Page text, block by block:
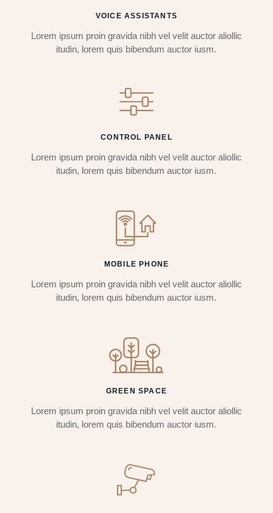
VOICE ASSISTANTS
Lorem ipsum proin gravida nibh vel velit auctor aliollic
itudin, lorem quis bibendum auctor iusm.
CONTROL PANEL
Lorem ipsum proin gravida nibh vel velit auctor aliollic
itudin, lorem quis bibendum auctor iusm.
MOBILE PHONE
Lorem ipsum proin gravida nibh vel velit auctor aliollic
itudin, lorem quis bibendum auctor iusm.
GREEN SPACE
Lorem ipsum proin gravida nibh vel velit auctor aliollic
itudin, lorem quis bibendum auctor iusm.